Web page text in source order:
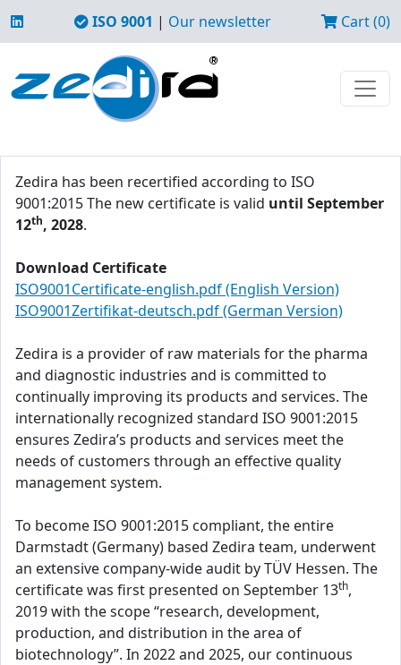
ISO 9001 | Our newsletter Cart (0)
Zedira has been recertified according to ISO
9001:2015 The new certificate is valid until September
12th, 2028.
Download Certificate
ISO9001Certificate-english.pdf (English Version)
ISO9001Zertifikat-deutsch.pdf (German Version)
Zedira is a provider of raw materials for the pharma
and diagnostic industries and is committed to
continually improving its products and services. The
internationally recognized standard ISO 9001:2015
ensures Zedira’s products and services meet the
needs of customers through an effective quality
management system.
To become ISO 9001:2015 compliant, the entire
Darmstadt (Germany) based Zedira team, underwent
an extensive company-wide audit by TÜV Hessen. The
certificate was first presented on September 13th,
2019 with the scope “research, development,
production, and distribution in the area of
biotechnology”. In 2022 and 2025, our continuous